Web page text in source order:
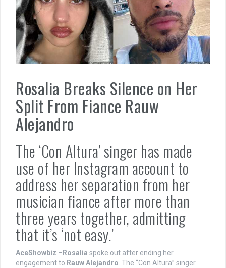
Rosalia Breaks Silence on Her
Split From Fiance Rauw
Alejandro
The ‘Con Altura’ singer has made
use of her Instagram account to
address her separation from her
musician fiance after more than
three years together, admitting
that it’s ‘not easy.’
AceShowbiz – Rosalia spoke out after ending her
engagement to Rauw Alejandro. The “Con Altura” singer